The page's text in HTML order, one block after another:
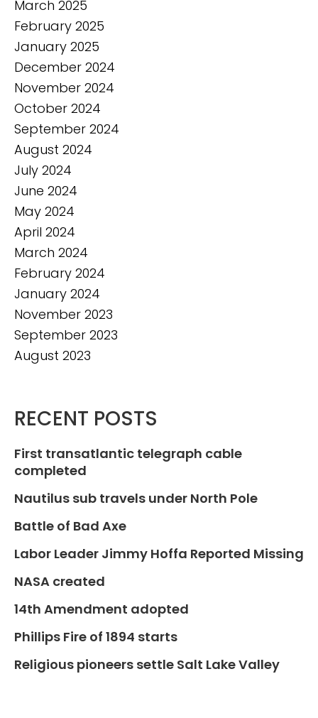
March 2025
February 2025
January 2025
December 2024
November 2024
October 2024
September 2024
August 2024
July 2024
June 2024
May 2024
April 2024
March 2024
February 2024
January 2024
November 2023
September 2023
August 2023
RECENT POSTS
First transatlantic telegraph cable
completed
Nautilus sub travels under North Pole
Battle of Bad Axe
Labor Leader Jimmy Hoffa Reported Missing
NASA created
14th Amendment adopted
Phillips Fire of 1894 starts
Religious pioneers settle Salt Lake Valley